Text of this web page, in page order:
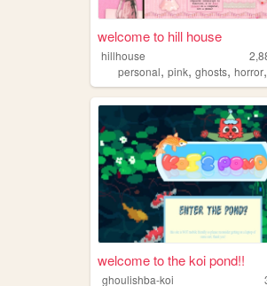
welcome to hill house
hillhouse
personal, pink, ghosts, horror,
welcome to the koi pond!!
ghoulishba-koi